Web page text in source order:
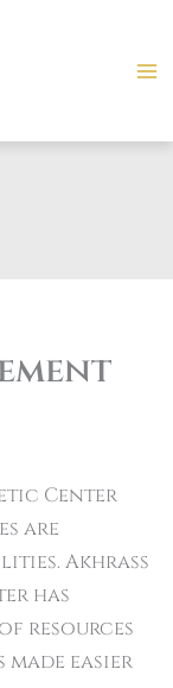
Center
are
Akhrass
has
resources
easier